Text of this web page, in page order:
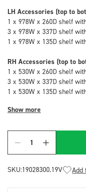
LH Accessories (top to
1 x 978W x 260D shelf
3 x 978W x 337D shelf
1 x 978W x 135D shelf
RH Accessories (top to
1 x 530W x 260D shelf
3 x 530W x 337D shelf
1 x 530W x 135D shelf
Show more
Quantity
SKU:19028300.19V Add